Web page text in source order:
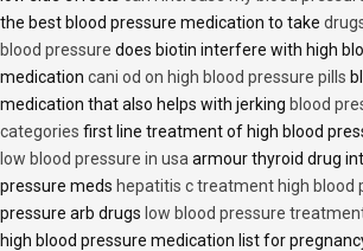
the best blood pressure medication to take
blood pressure does biotin interfere with high
medication cani od on high blood pressure pills
medication that also helps with jerking blood
categories first line treatment of high blood
low blood pressure in usa armour thyroid drug
pressure meds hepatitis c treatment high blood
pressure arb drugs low blood pressure
high blood pressure medication list for